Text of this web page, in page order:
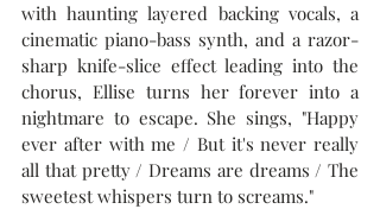
with haunting layered backing vocals, a
cinematic piano-bass synth, and a razor-
sharp knife-slice effect leading into the
chorus, Ellise turns her forever into a
nightmare to escape. She sings, "Happy
ever after with me / But it's never really
all that pretty / Dreams are dreams / The
sweetest whispers turn to screams."